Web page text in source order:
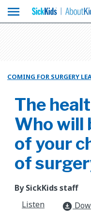
menu
COMING FOR SURGERY
The
Who will
of your
of
By SickKids staff
Listen
download_for_offline